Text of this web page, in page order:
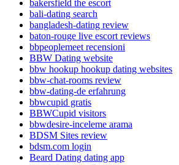
bakersfield the escort
bali-dating search
bangladesh-dating review
baton-rouge live escort reviews
bbpeoplemeet recensioni
BBW Dating website
bbw hookup hookup dating websites
bbw-chat-rooms review
bbw-dating-de erfahrung
bbwcupid gratis
BBWCupid visitors
bbwdesire-inceleme arama
BDSM Sites review
bdsm.com login
Beard Dating dating app